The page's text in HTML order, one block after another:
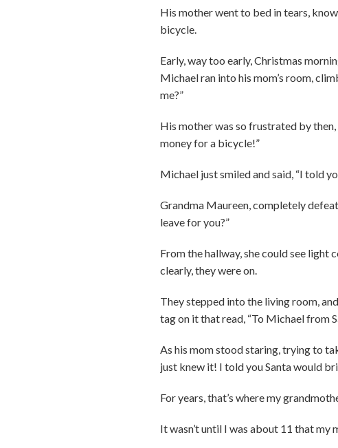
His mother went to bed in tears,
bicycle.
Early, way too early, Christmas
Michael ran into his mom’s room,
me?”
His mother was so frustrated by then,
money for a bicycle!”
Michael just smiled and said, “I told
Grandma Maureen, completely
leave for you?”
From the hallway, she could see light
clearly, they were on.
They stepped into the living room,
tag on it that read, “To Michael from
As his mom stood staring, trying to
just knew it! I told you Santa would
For years, that’s where my
It wasn’t until I was about 11 that